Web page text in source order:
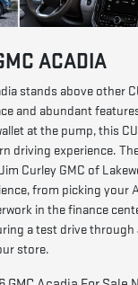
ACADIA
stands above other
and abundant
at the pump, this
driving experience.
Curley GMC of
from picking your
in the finance
a test drive through
store.